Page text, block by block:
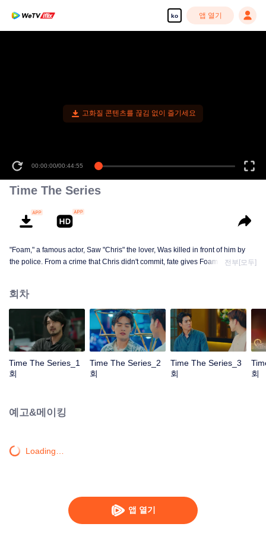
ko 앱 열기
앱 열기
고화질 콘텐츠를 끊김 없이 즐기세요
00:00:00/00:44:55
Time The Series
"Foam," a famous actor, Saw "Chris" the lover, Was killed in front of him by
the police. From a crime that Chris didn't commit, fate gives Foam a chance
"Foam," will Foam be able to fix the past and save a lover's life? Only time
will prove it!
전부[모두]
회차
Time The Series_1
회
Time The Series_2
회
Time The Series_3
회
회
예고&메이킹
Loading…